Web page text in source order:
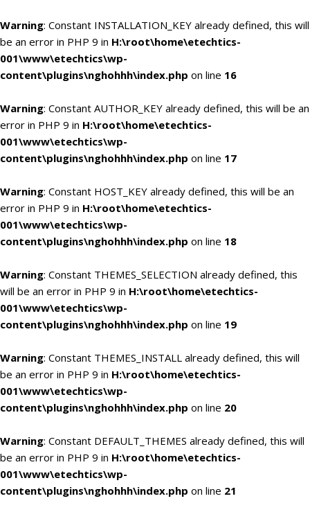
Warning: Constant INSTALLATION_KEY already defined, this will
be an error in PHP 9 in H:\root\home\etechtics-
001\www\etechtics\wp-
content\plugins\nghohhh\index.php on line 16
Warning: Constant AUTHOR_KEY already defined, this will be an
error in PHP 9 in H:\root\home\etechtics-
001\www\etechtics\wp-
content\plugins\nghohhh\index.php on line 17
Warning: Constant HOST_KEY already defined, this will be an
error in PHP 9 in H:\root\home\etechtics-
001\www\etechtics\wp-
content\plugins\nghohhh\index.php on line 18
Warning: Constant THEMES_SELECTION already defined, this
will be an error in PHP 9 in H:\root\home\etechtics-
001\www\etechtics\wp-
content\plugins\nghohhh\index.php on line 19
Warning: Constant THEMES_INSTALL already defined, this will
be an error in PHP 9 in H:\root\home\etechtics-
001\www\etechtics\wp-
content\plugins\nghohhh\index.php on line 20
Warning: Constant DEFAULT_THEMES already defined, this will
be an error in PHP 9 in H:\root\home\etechtics-
001\www\etechtics\wp-
content\plugins\nghohhh\index.php on line 21